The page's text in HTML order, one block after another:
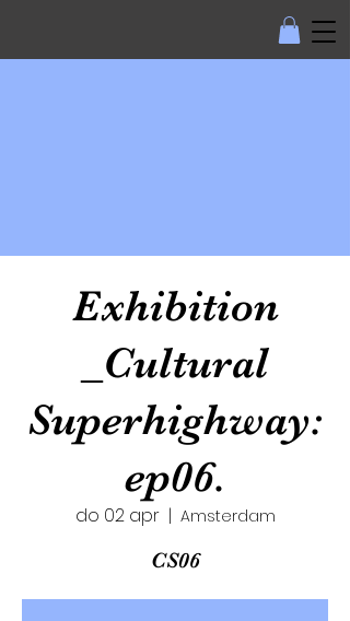
Exhibition
_Cultural
Superhighway:
ep06.
do 02 apr
  |
Amsterdam
CS06